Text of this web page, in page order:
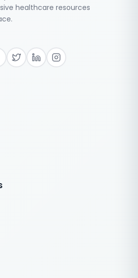
healthcare resources